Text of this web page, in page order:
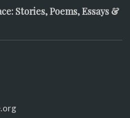
Stories, Poems, Essays &